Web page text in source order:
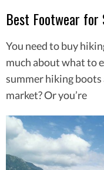
Best Footwear
You need to buy
much about what to
summer hiking boots
market? Or you’re